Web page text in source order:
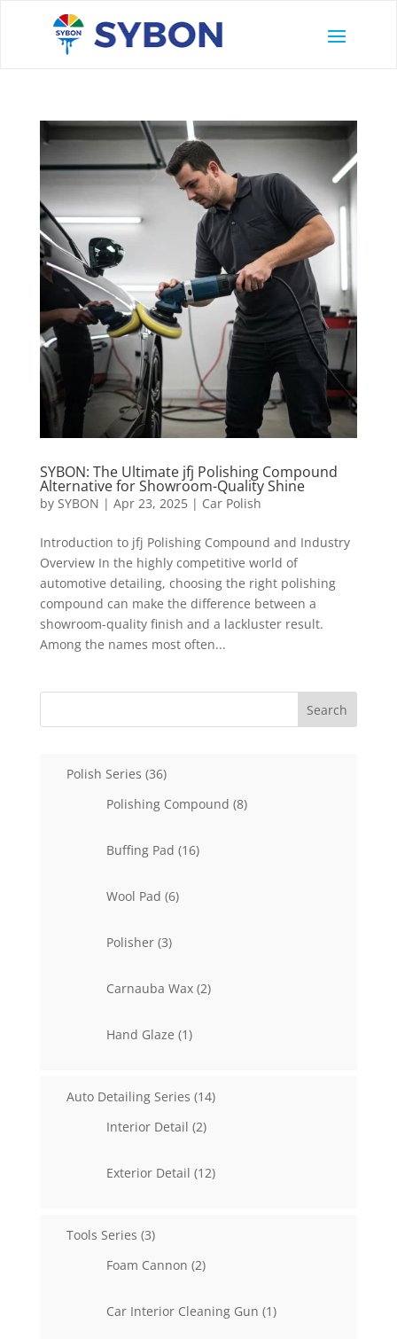
SYBON: The Ultimate jfj Polishing Compound
Alternative for Showroom-Quality Shine
by SYBON | Apr 23, 2025| Car Polish
Introduction to jfj Polishing Compound and Industry
Overview In the highly competitive world of
automotive detailing, choosing the right polishing
compound can make the difference between a
showroom-quality finish and a lackluster result.
Among the names most often...
Search
Polish Series 3636
Polishing Compound 88
Buffing Pad 1616
Wool Pad 66
Polisher 33
Carnauba Wax 22
Hand Glaze 11
Auto Detailing Series 1414
Interior Detail 22
Exterior Detail 1212
Tools Series 33
Foam Cannon 22
Car Interior Cleaning Gun 11